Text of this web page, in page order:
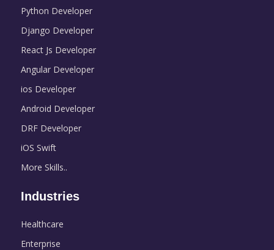
Python Developer
Django Developer
React Js Developer
Angular Developer
ios Developer
Android Developer
DRF Developer
iOS Swift
More Skills..
Industries
Healthcare
Enterprise